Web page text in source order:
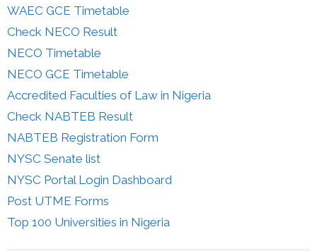
WAEC GCE Timetable
Check NECO Result
NECO Timetable
NECO GCE Timetable
Accredited Faculties of Law in Nigeria
Check NABTEB Result
NABTEB Registration Form
NYSC Senate list
NYSC Portal Login Dashboard
Post UTME Forms
Top 100 Universities in Nigeria